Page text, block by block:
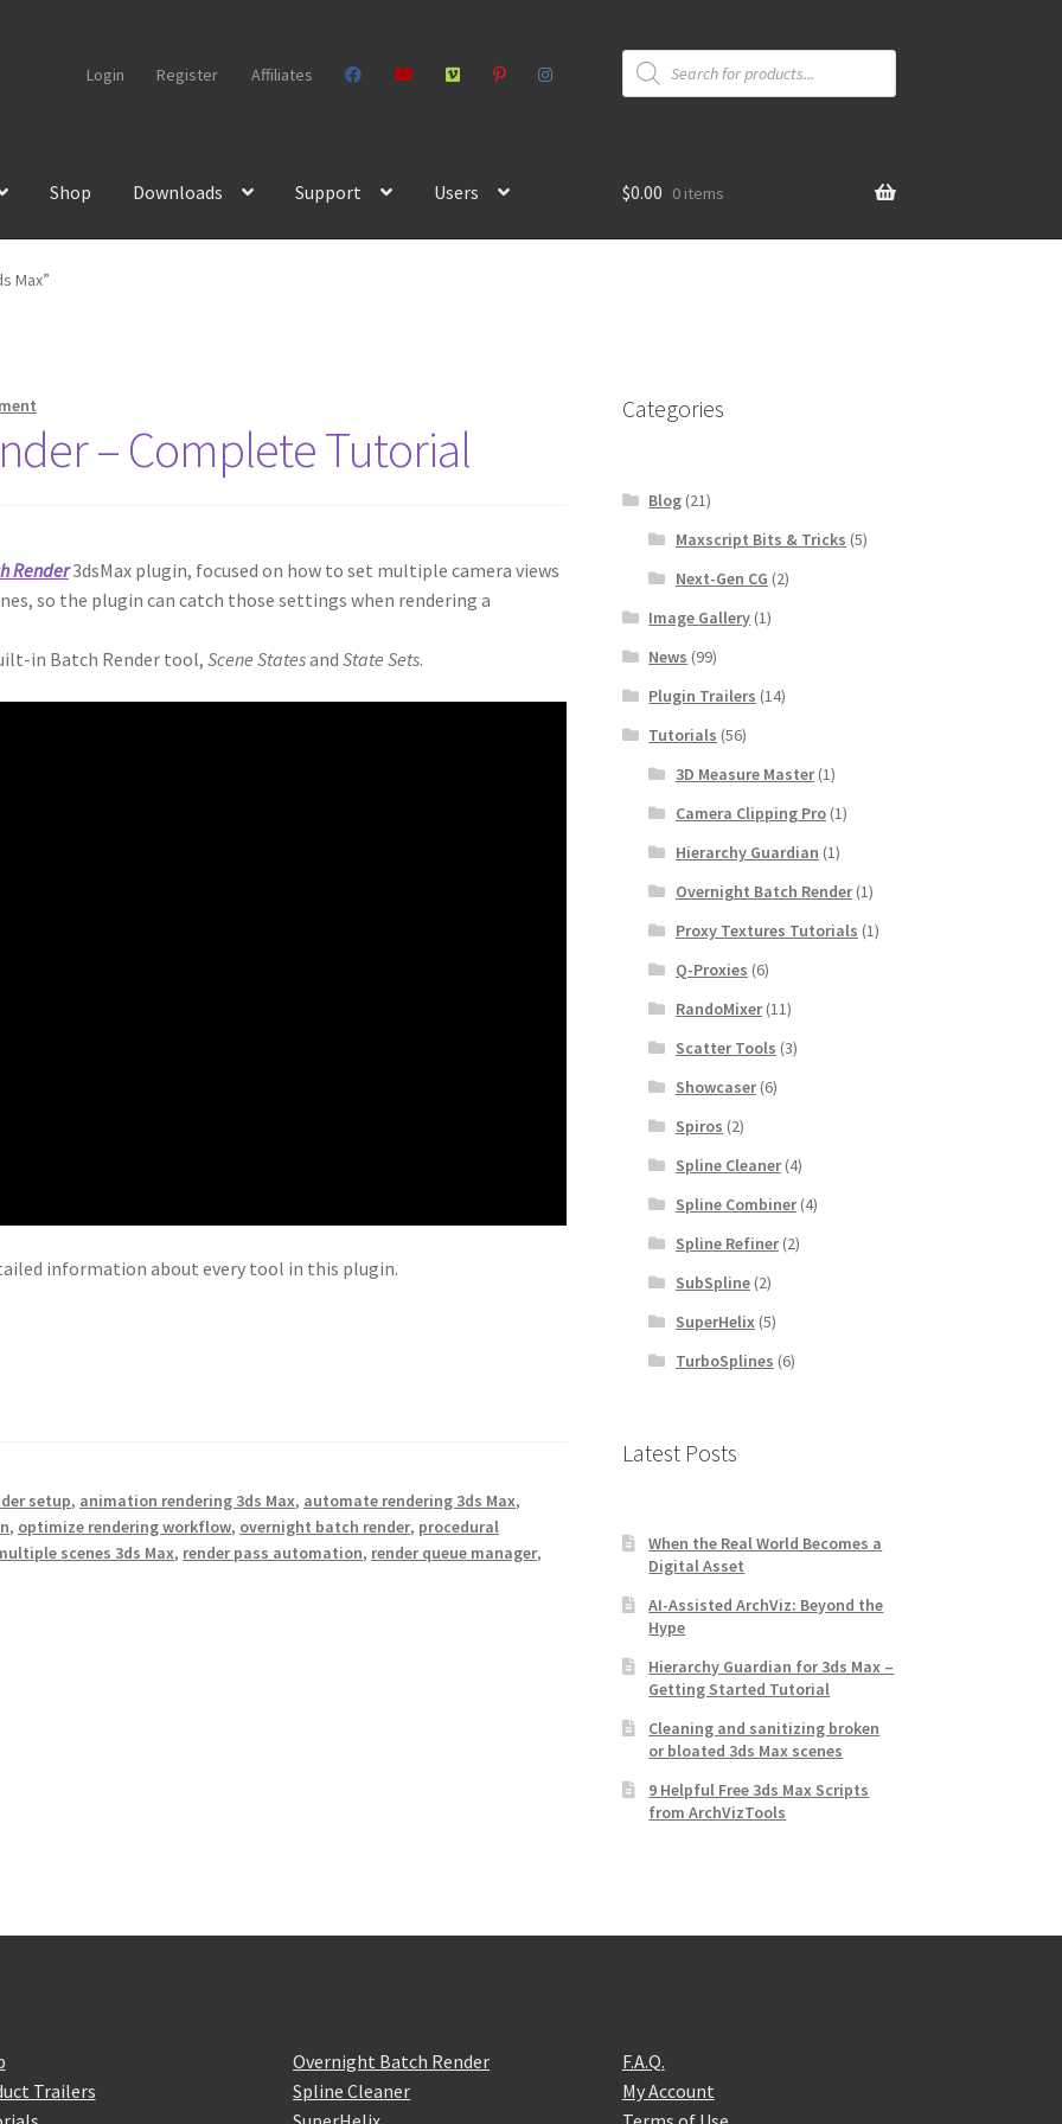
Login Register Affiliates
Products
search
Shop Downloads Support Users $0.00 0 items
Max”
– Complete Tutorial
Render3dsMax plugin, focused on how to set multiple camera views
so the plugin can catch those settings when rendering a
in Batch Render tool,Scene StatesandState Sets.
information about every tool in this plugin.
setup, animation rendering 3ds Max, automate rendering 3ds Max,
, optimize rendering workflow, overnight batch render, procedural
scenes 3ds Max, render pass automation, render queue manager,
Categories
Blog (21)
Maxscript Bits & Tricks (5)
Next-Gen CG (2)
Image Gallery (1)
News (99)
Plugin Trailers (14)
Tutorials (56)
3D Measure Master(1)
Camera Clipping Pro(1)
Hierarchy Guardian (1)
Overnight Batch Render(1)
Proxy Textures Tutorials (1)
Q-Proxies (6)
RandoMixer(11)
Scatter Tools (3)
Showcaser(6)
Spiros (2)
Spline Cleaner(4)
Spline Combiner(4)
Spline Refiner(2)
SubSpline(2)
SuperHelix(5)
TurboSplines (6)
Latest Posts
When the Real World Becomes a
Digital Asset
AI-Assisted ArchViz: Beyond the
Hype
Hierarchy Guardian for 3ds Max –
Getting Started Tutorial
Cleaning and sanitizing broken
or bloated 3ds Max scenes
9 Helpful Free 3ds Max Scripts
from ArchVizTools
Trailers
Overnight Batch Render
Spline Cleaner
F.A.Q.
My Account